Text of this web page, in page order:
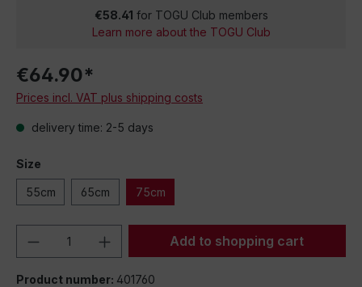
€58.41 for TOGU Club members
Learn more about the TOGU Club
€64.90*
Prices incl. VAT plus shipping costs
delivery time: 2-5 days
Size
55cm 65cm 75cm
Product Quantity: Enter the desired
Add to shopping cart
Product number: 401760